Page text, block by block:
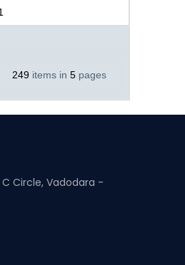
249 items in 5 pages
C Circle, Vadodara -